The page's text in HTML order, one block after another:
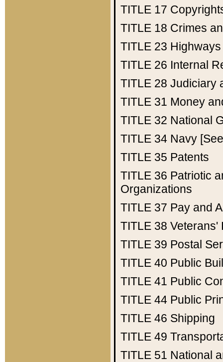
TITLE 17
TITLE 18 Crimes
TITLE 23 Highways
TITLE 26 Internal
TITLE 28 Judiciary
TITLE 31 Money
TITLE 32 National
TITLE 34 Navy
TITLE 35 Patents
TITLE 36 Patriotic
Organizations
TITLE 37 Pay and
TITLE 38 Veterans'
TITLE 39 Postal
TITLE 40 Public
TITLE 41 Public
TITLE 44 Public
TITLE 46 Shipping
TITLE 49
TITLE 51 National